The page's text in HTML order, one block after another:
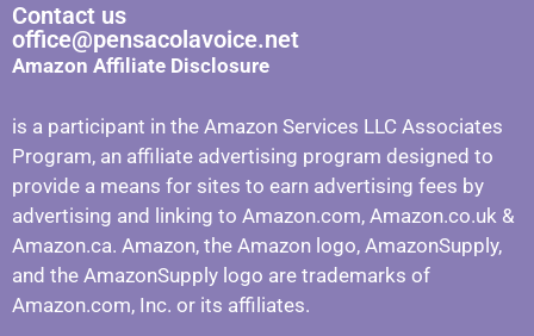
Contact us
office@pensacolavoice.net
Amazon Affiliate Disclosure
is a participant in the Amazon Services LLC Associates
Program, an affiliate advertising program designed to
provide a means for sites to earn advertising fees by
advertising and linking to Amazon.com, Amazon.co.uk &
Amazon.ca. Amazon, the Amazon logo, AmazonSupply,
and the AmazonSupply logo are trademarks of
Amazon.com, Inc. or its affiliates.